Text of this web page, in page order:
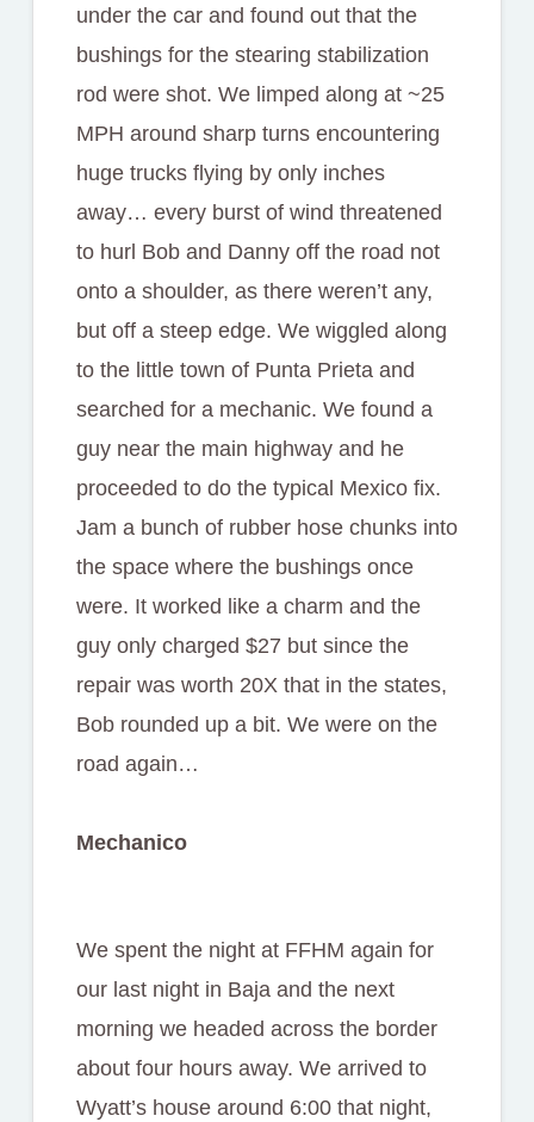
under the car and found out that the
bushings for the stearing stabilization
rod were shot. We limped along at ~25
MPH around sharp turns encountering
huge trucks flying by only inches
away… every burst of wind threatened
to hurl Bob and Danny off the road not
onto a shoulder, as there weren’t any,
but off a steep edge. We wiggled along
to the little town of Punta Prieta and
searched for a mechanic. We found a
guy near the main highway and he
proceeded to do the typical Mexico fix.
Jam a bunch of rubber hose chunks into
the space where the bushings once
were. It worked like a charm and the
guy only charged $27 but since the
repair was worth 20X that in the states,
Bob rounded up a bit. We were on the
road again…
Mechanico
We spent the night at FFHM again for
our last night in Baja and the next
morning we headed across the border
about four hours away. We arrived to
Wyatt’s house around 6:00 that night,